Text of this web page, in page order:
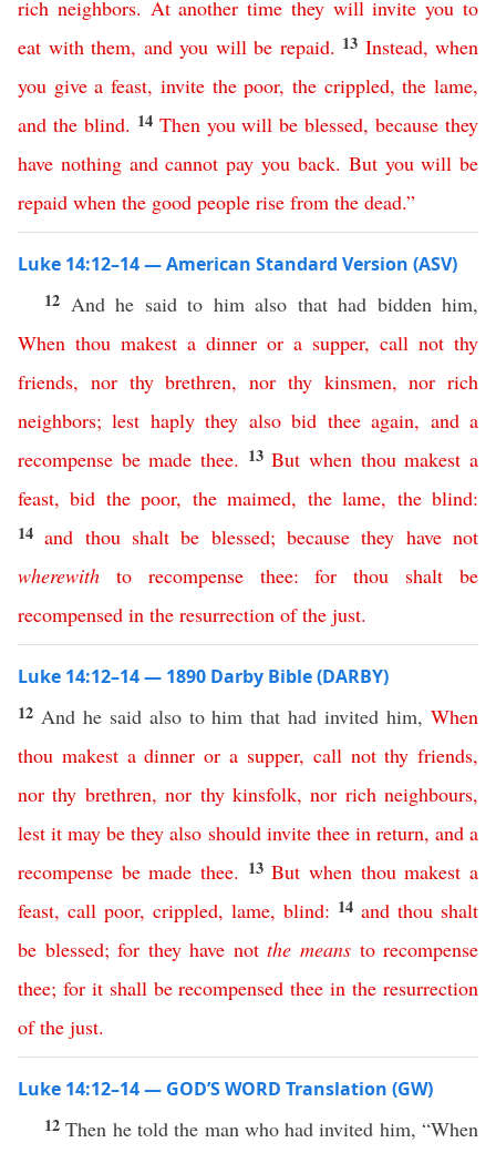
rich neighbors. At another time they will invite you to
eat with them, and you will be repaid. 13 Instead, when
you give a feast, invite the poor, the crippled,the lame,
and the blind. 14 Then you will be blessed,because they
have nothing and cannot pay you back. But you will be
repaid when the good people rise from the dead.”
Luke 14:12–14 — American Standard Version (ASV)
12 And he said to him also that had bidden him,
When thou makest a dinner or a supper, call not thy
friends, nor thy brethren, nor thy kinsmen,nor rich
neighbors;lest haply they also bid thee again, and a
recompense be made thee. 13But when thou makest a
feast,bid the poor, the maimed, the lame, the blind:
14 and thou shalt be blessed;because they have not
wherewith
to recompense thee:for thou shalt
be
recompensed in the resurrection of the just.
Luke 14:12–14 — 1890 Darby Bible (DARBY)
12 And he said also to him that had invited him,When
thou makest a dinner or a supper, call not thy friends,
nor thy brethren,nor thy kinsfolk,nor rich neighbours,
lest it may be they also should invite thee in return,and a
recompense be made thee. 13But when thou makest a
feast, call poor, crippled, lame, blind: 14 and thou shalt
be blessed;for they have not the means to recompense
thee; for it shall be recompensed thee in the resurrection
of the just.
Luke 14:12–14 — GOD’S WORD Translation (GW)
12Then he told the man who had invited him, “When